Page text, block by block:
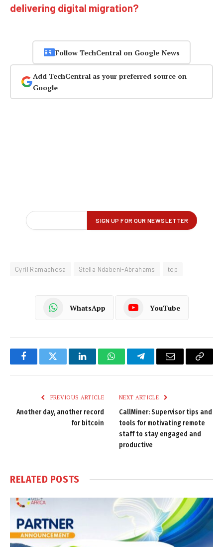
delivering digital migration?
Follow TechCentral on Google News
Add TechCentral as your preferred source on
Google
Cyril Ramaphosa Stella Ndabeni-Abrahams top
WhatsApp YouTube
FacebookTwitter LinkedInWhatsAppTelegramEmail
Copy
PREVIOUS ARTICLE
Another day, another record
for bitcoin
NEXT ARTICLE
CallMiner: Supervisor tips and
tools for motivating remote
staff to stay engaged and
productive
RELATED POSTS